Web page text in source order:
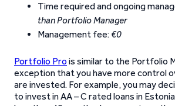
Time required and ongoing
than Portfolio Manager
Management fee:€0
Portfolio Pro is similar to the Portfolio
exception that you have more control
are invested. For example, you may
to invest in AA – C rated loans in